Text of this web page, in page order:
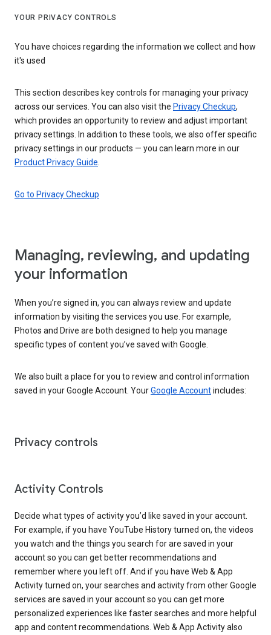
YOUR PRIVACY CONTROLS
You have choices regarding the information we collect and how
it's used
This section describes key controls for managing your privacy
across our services. You can also visit the Privacy Checkup,
which provides an opportunity to review and adjust important
privacy settings. In addition to these tools, we also offer specific
privacy settings in our products — you can learn more in our
Product Privacy Guide
Go to Privacy Checkup
Managing, reviewing, and updating
your information
When you’re signed in, you can always review and update
information by visiting the services you use. For example,
Photos and Drive are both designed to help you manage
specific types of content you’ve saved with Google.
We also built a place for you to review and control information
saved in your Google Account. YourGoogle Accountincludes:
Privacy controls
Activity Controls
Decide what types of activity you’d like saved in your account.
For example, if you have YouTube History turned on, the videos
you watch and the things you search for are saved in your
account so you can get better recommendations and
remember where you left off. And if you have Web & App
Activity turned on, your searches and activity from other Google
services are saved in your account so you can get more
personalized experiences like faster searches and more helpful
app and content recommendations. Web & App Activity also